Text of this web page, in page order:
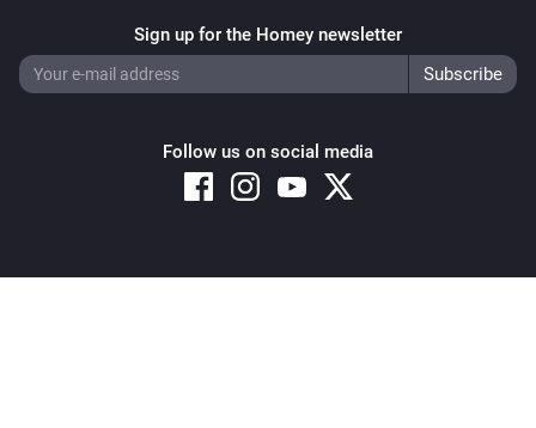
Sign up for the Homey newsletter
Follow us on social media